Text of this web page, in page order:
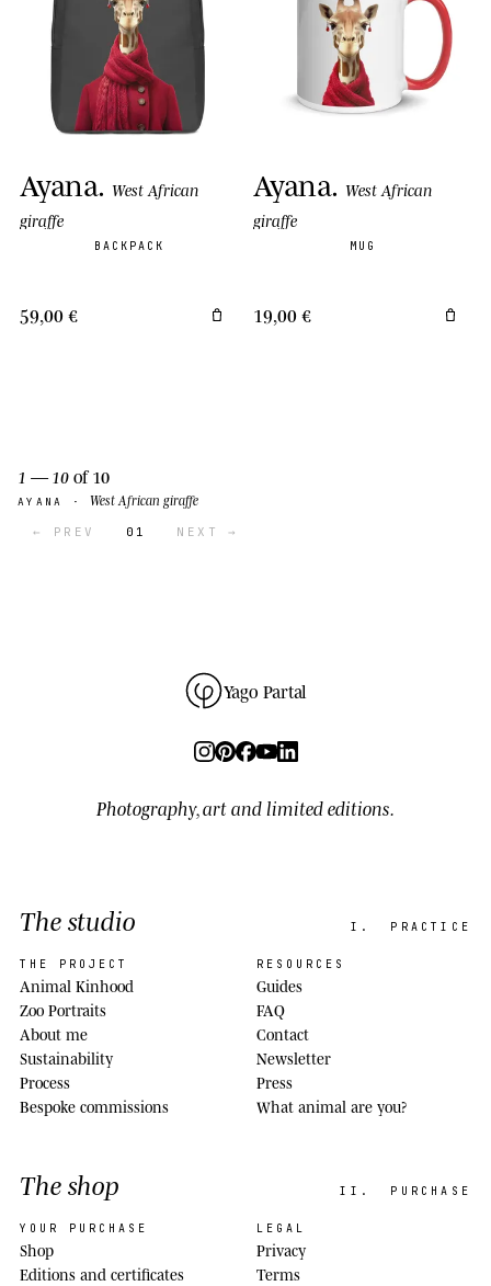
Ayana. West African
giraffe
BACKPACK
59,00 €
Ayana. West African
giraffe
MUG
19,00 €
1 — 10of 10
AYANA ·West African giraffe
← PREV 01 NEXT →
Yago Partal
Photography, art and limited editions.
The studio I. PRACTICE
THE PROJECT
Animal Kinhood
Zoo Portraits
About me
Sustainability
Process
Bespoke commissions
RESOURCES
Guides
FAQ
Contact
Newsletter
Press
What animal are you?
The shop II. PURCHASE
YOUR PURCHASE
Shop
Editions and certificates
LEGAL
Privacy
Terms